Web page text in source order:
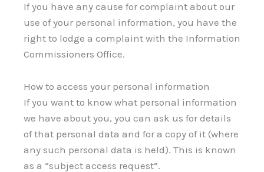
If you have any cause for complaint about our
use of your personal information, you have the
right to lodge a complaint with the Information
Commissioners Office.
How to access your personal information
If you want to know what personal information
we have about you, you can ask us for details
of that personal data and for a copy of it (where
any such personal data is held). This is known
as a “subject access request”.